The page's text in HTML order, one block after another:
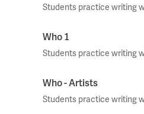
Students practice writing
Who 1
Students practice writing
Who - Artists
Students practice writing